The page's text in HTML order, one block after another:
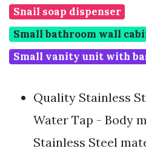
Snail soap dispenser
Small bathroom wall
Small vanity unit with
Quality Stainless
Water Tap - Body
Stainless Steel